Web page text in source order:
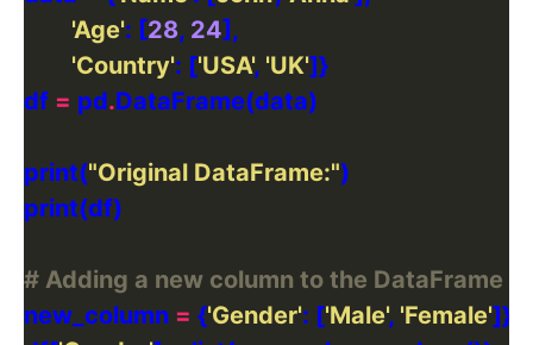
'Age': [28, 24
'Country': ['USA', 'UK'
df = pd.
print("Original DataFrame:"
# Adding a new column to the DataFrame
new_column = {'Gender': ['Male', 'Female'